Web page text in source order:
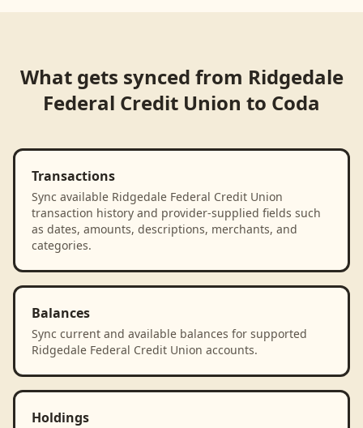
What gets synced from Ridgedale
Federal Credit Union to Coda
Transactions
Sync available Ridgedale Federal Credit Union
transaction history and provider-supplied fields such
as dates, amounts, descriptions, merchants, and
categories.
Balances
Sync current and available balances for supported
Ridgedale Federal Credit Union accounts.
Holdings